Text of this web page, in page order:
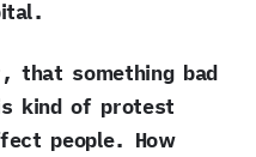
that something bad
kind of protest
people. How